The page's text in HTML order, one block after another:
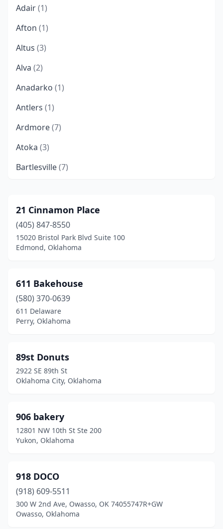
Adair(1)
Afton (1)
Altus (3)
Alva (2)
Anadarko (1)
Antlers (1)
Ardmore(7)
Atoka (3)
Bartlesville(7)
Bixby(6)
Blair(1)
Blanchard(5)
Broken Arrow(13)
Broken Bow
Cache(1)
Catoosa(2)
Chandler (1)
Cheyenne (1)
Chickasha(4)
Claremore(6)
21 Cinnamon Place
(405) 847-8550
15020 Bristol Park Blvd Suite 100
Edmond, Oklahoma
611 Bakehouse
(580) 370-0639
611 Delaware
Perry, Oklahoma
89st Donuts
2922 SE 89th St
Oklahoma City, Oklahoma
906 bakery
12801 NW 10th St Ste 200
Yukon, Oklahoma
918 DOCO
(918) 609-5511
300 W 2nd Ave, Owasso, OK 74055747R+GW
Owasso, Oklahoma